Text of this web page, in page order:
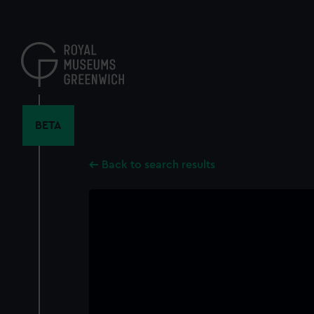
content
BETA
Back to search results